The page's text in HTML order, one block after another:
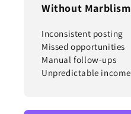
Without Marblism
Inconsistent posting
Missed opportunities
Manual follow-ups
Unpredictable income